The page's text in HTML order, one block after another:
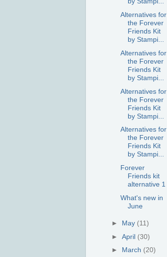
Alternatives for
the Forever
Friends Kit
by Stampi...
Alternatives for
the Forever
Friends Kit
by Stampi...
Alternatives for
the Forever
Friends Kit
by Stampi...
Alternatives for
the Forever
Friends Kit
by Stampi...
Forever
Friends kit
alternative 1
What's new in
June
► May (11)
►April (30)
► March (20)